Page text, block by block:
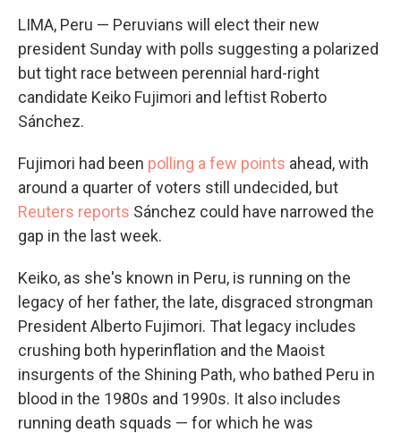
LIMA, Peru — Peruvians will elect their new
president Sunday with polls suggesting a polarized
but tight race between perennial hard-right
candidate Keiko Fujimori and leftist Roberto
Sánchez.
Fujimori had been polling a few points ahead, with
around a quarter of voters still undecided, but
Reuters reports Sánchez could have narrowed the
gap in the last week.
Keiko, as she's known in Peru, is running on the
legacy of her father, the late, disgraced strongman
President Alberto Fujimori. That legacy includes
crushing both hyperinflation and the Maoist
insurgents of the Shining Path, who bathed Peru in
blood in the 1980s and 1990s. It also includes
running death squads — for which he was